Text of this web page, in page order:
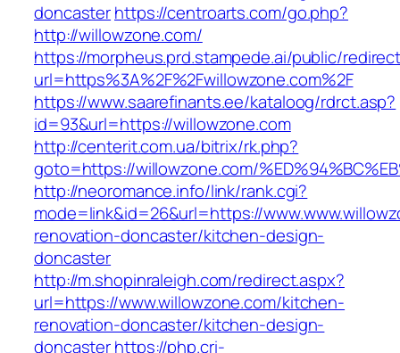
doncasterhttps://centroarts.com/go.php?
http://willowzone.com/
https://morpheus.prd.stampede.ai/public/
url=https%3A%2F%2Fwillowzone.com%2F
https://www.saarefinants.ee/kataloog/rdrct.asp?
id=93&url=https://willowzone.com
http://centerit.com.ua/bitrix/rk.php?
goto=https://willowzone.com/
http://neoromance.info/link/rank.cgi?
mode=link&id=26&url=https://
renovation-doncaster/kitchen-design-
doncaster
http://m.shopinraleigh.com/redirect.aspx?
url=https://www.willowzone.com/kitchen-
renovation-doncaster/kitchen-design-
doncasterhttps://php.cri-